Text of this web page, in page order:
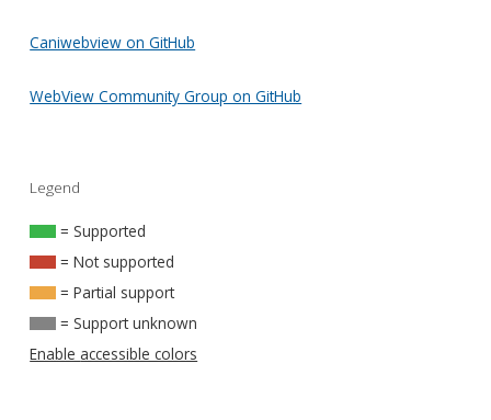
Caniwebview on GitHub
WebView Community Group on GitHub
Legend
= Supported
= Not supported
= Partial support
= Support unknown
Enable accessible colors